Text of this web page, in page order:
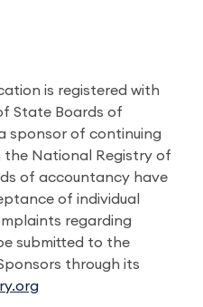
is registered with
State Boards of
sponsor of continuing
National Registry of
of accountancy have
of individual
regarding
submitted to the
through its